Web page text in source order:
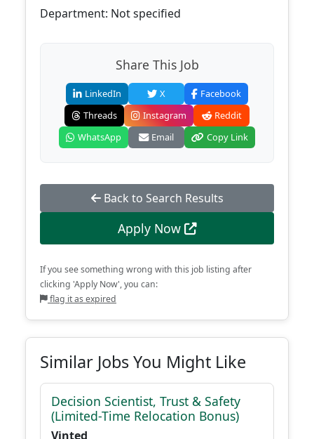
Department: Not specified
Share This Job
LinkedIn X
Facebook
Threads
Instagram
Reddit
WhatsApp
Email Copy Link
Back to Search Results
Apply Now
If you see something wrong with this job listing after
clicking 'Apply Now', you can:
flag it as expired
Similar Jobs You Might Like
Decision Scientist, Trust & Safety
(Limited-Time Relocation Bonus)
Vinted